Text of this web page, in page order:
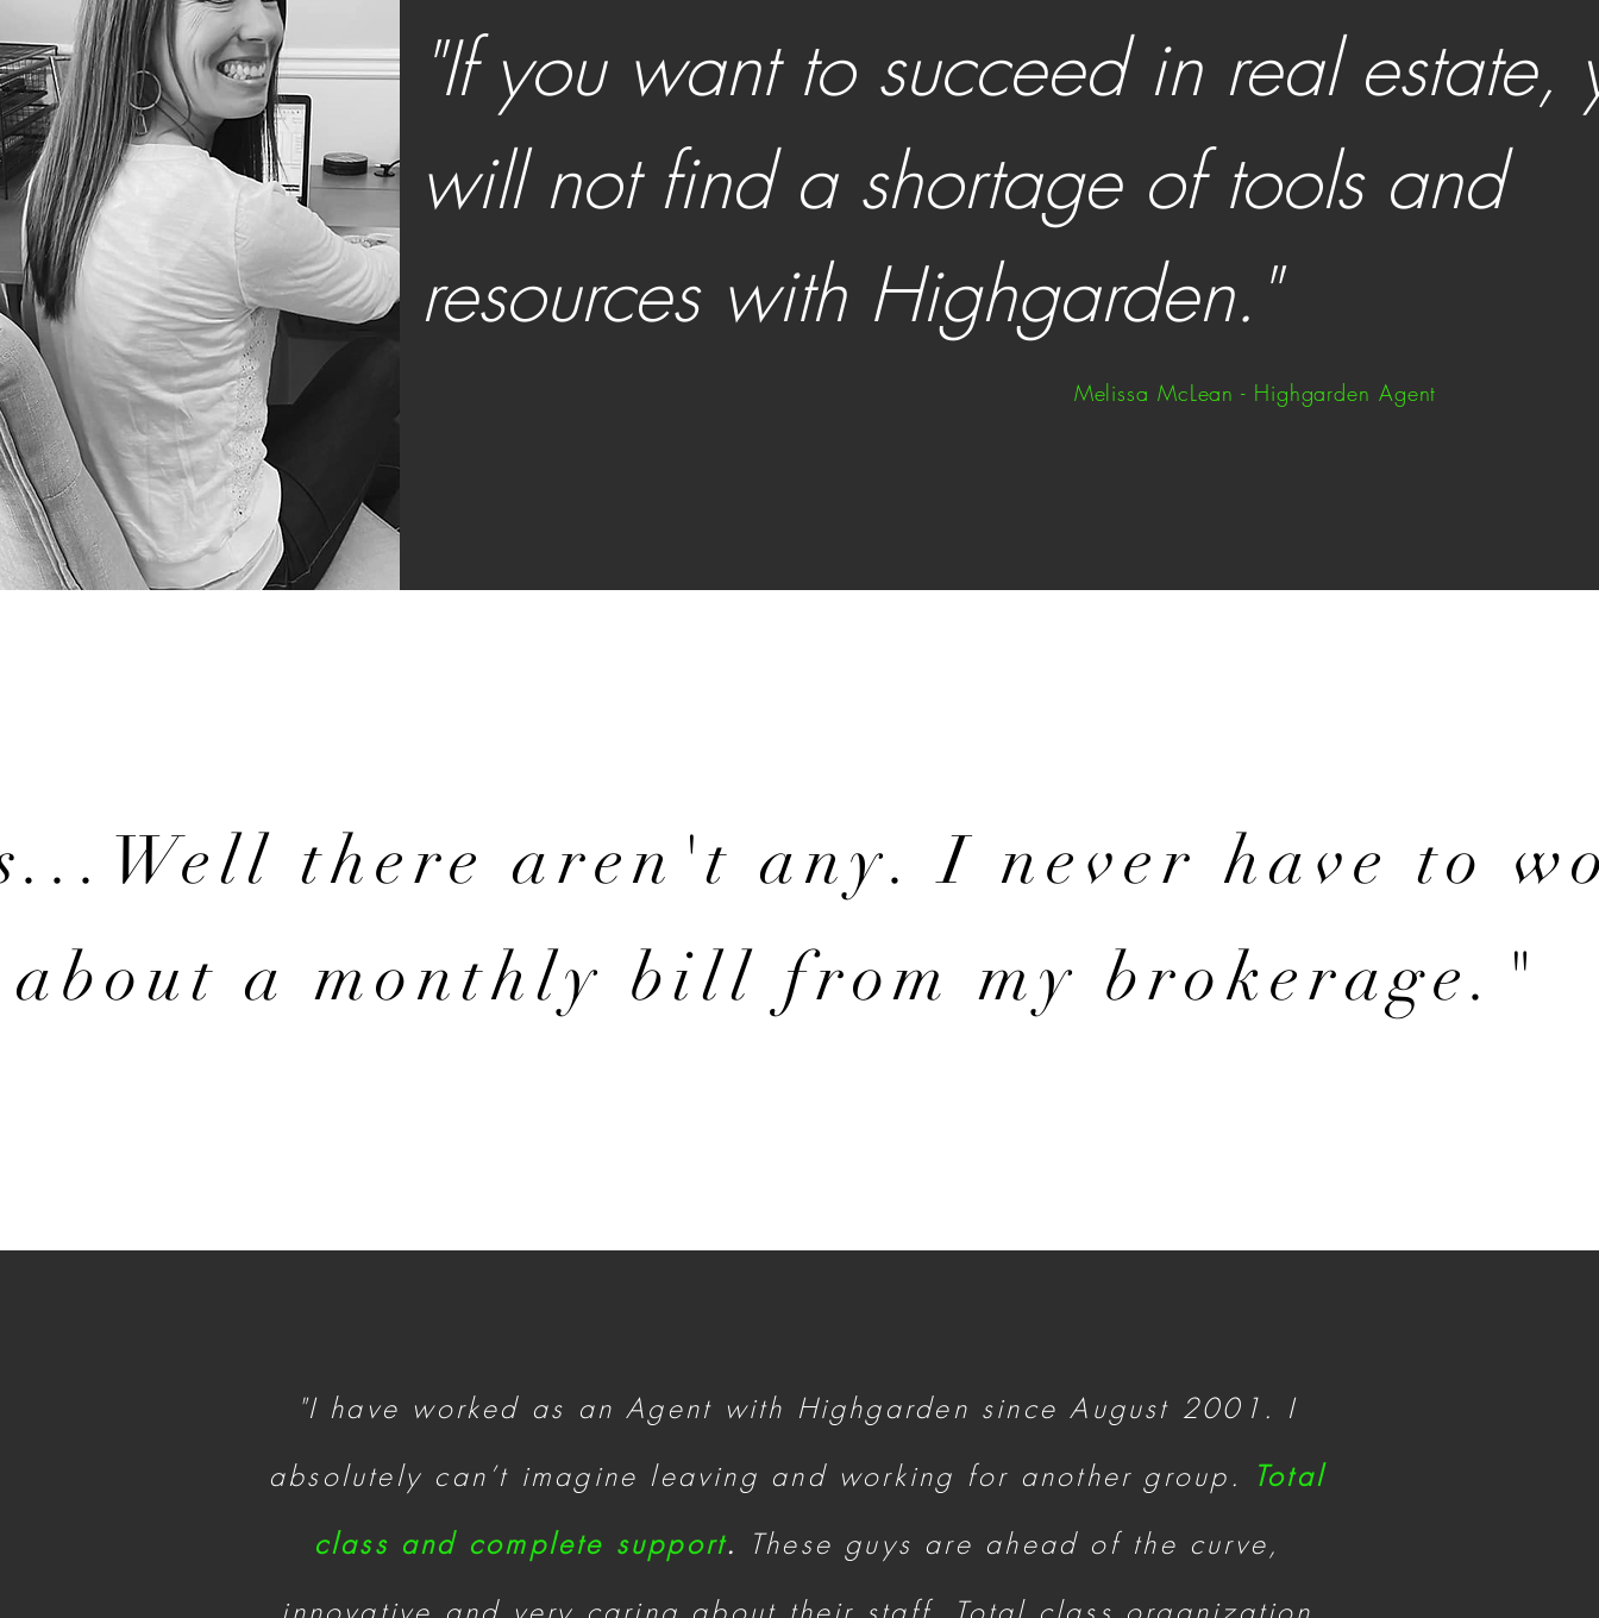
"If you want to succeed in real estate,
will not find a shortage of tools and
resources with Highgarden."
Melissa McLean - Highgarden Agent
there aren't any. I never haveto
about a monthly bill from my brokerage."
"I have worked as an Agent with Highgarden since August 2001. I
absolutely can’t imagine leaving and working for another group.
Total
class and complete support. These guys are ahead of the curve,